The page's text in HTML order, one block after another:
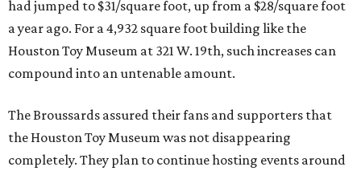
had jumped to $31/square foot, up from a $28/square foot
a year ago. For a 4,932 square foot building like the
Houston Toy Museum at 321 W. 19th, such increases can
compound into an untenable amount.
The Broussards assured their fans and supporters that
the Houston Toy Museum was not disappearing
completely. They plan to continue hosting events around